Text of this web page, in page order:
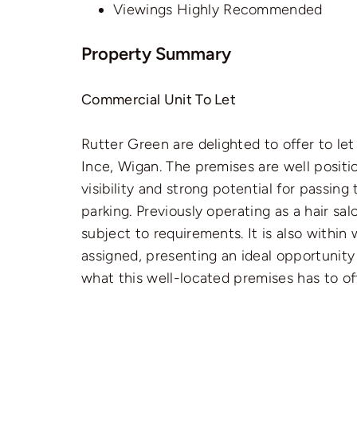
Viewings Highly Recommended
Property Summary
Commercial Unit To Let
Rutter Green are delighted to offer to
Ince, Wigan. The premises are well
visibility and strong potential for
parking. Previously operating as a hair
subject to requirements. It is also within
assigned, presenting an ideal
what this well-located premises has to